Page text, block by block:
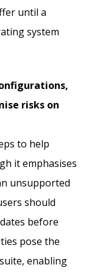
until a
system
risks on
to help
it emphasises
unsupported
should
before
pose the
enabling